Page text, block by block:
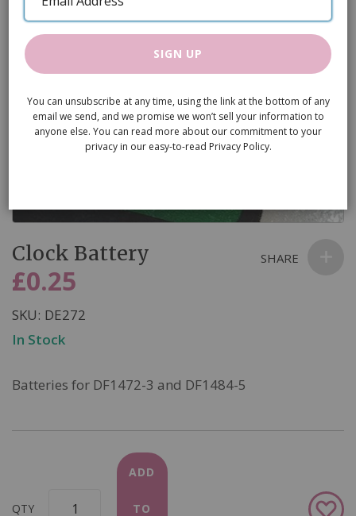
images
gallery
to
the
beginning
of
the
Clock Battery
£0.25
SKU DE272
In Stock
Batteries for DF1472-3 and DF1484-5
QTY
ADD
TO
Add
SHARE
Address
SIGN UP
You can unsubscribe at any time, using the link at the bottom of any
email we send, and we promise we won’t sell your information to
anyone else. You can read more about our commitment to your
privacy in our easy-to-read Privacy Policy.